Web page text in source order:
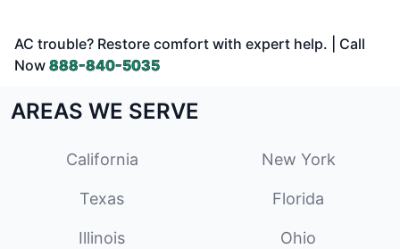
AC trouble? Restore comfort with expert help. | Call
Now 888-840-5035
AREAS WE SERVE
California New York
Texas Florida
Illinois Ohio